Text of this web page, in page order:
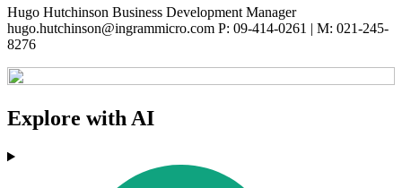
Hugo Hutchinson Business Development Manager
hugo.hutchinson@ingrammicro.com P: 09-414-0261 | M: 021-245-
8276
Explore with AI